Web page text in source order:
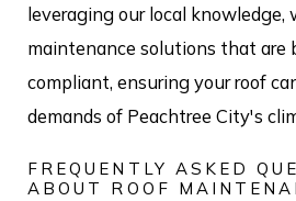
leveraging our local knowledge,
maintenance solutions that are
compliant, ensuring your roof
demands of Peachtree City's
FREQUENTLY ASKED
ABOUT ROOF